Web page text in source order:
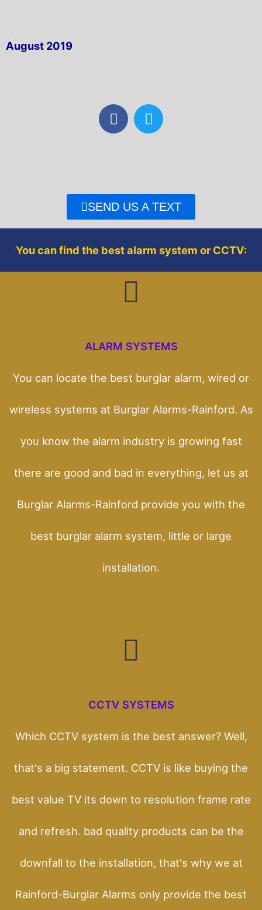
August 2019
F
a
o
k
T
w
r
SEND US A TEXT
You can find the best alarm system or CCTV:
ALARM SYSTEMS
You can locate the best burglar alarm, wired or
wireless systems at Burglar Alarms-Rainford. As
you know the alarm industry is growing fast
there are good and bad in everything, let us at
Burglar Alarms-Rainford provide you with the
best burglar alarm system, little or large
installation.
CCTV SYSTEMS
Which CCTV system is the best answer? Well,
that's a big statement. CCTV is like buying the
best value TV its down to resolution frame rate
and refresh. bad quality products can be the
downfall to the installation, that's why we at
Rainford-Burglar Alarms only provide the best